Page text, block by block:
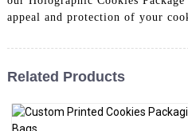
appeal and protection of your
Related Products